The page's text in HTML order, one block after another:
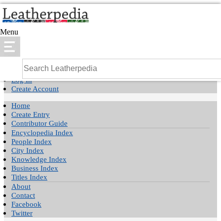
Menu
Log In
Create Account
Home
Create Entry
Contributor Guide
Encyclopedia Index
People Index
City Index
Knowledge Index
Business Index
Titles Index
About
Contact
Facebook
Twitter